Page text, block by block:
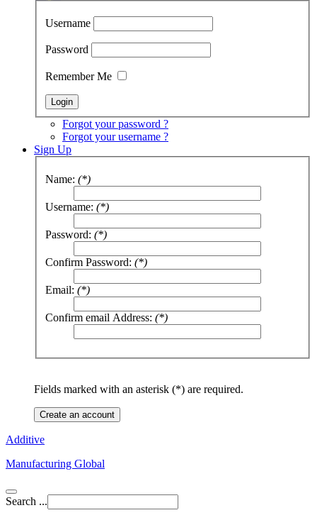
Username
Password
Remember Me
Forgot your password ?
Forgot your username ?
Sign Up
Name: (*)
Username: (*)
Password: (*)
Confirm Password: (*)
Email: (*)
Confirm email Address: (*)
Fields marked with an asterisk (*) are required.
Create an account
Additive
Manufacturing Global
Search ...